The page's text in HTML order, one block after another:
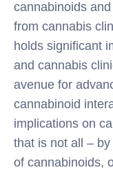
cannabinoids
from cannabis
holds significant
and cannabis
avenue for
cannabinoid
implications on
that is not all –
of cannabinoids,